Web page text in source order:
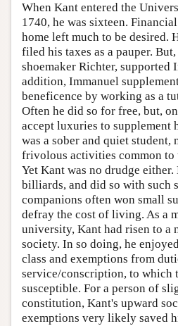
When Kant entered the
1740, he was sixteen.
home left much to be desired.
filed his taxes as a pauper.
shoemaker Richter, supported
addition, Immanuel
beneficence by working as a
Often he did so for free, but,
accept luxuries to supplement
was a sober and quiet student,
frivolous activities common to
Yet Kant was no drudge
billiards, and did so with such
companions often won small
defray the cost of living. As a
university, Kant had risen to a
society. In so doing, he
class and exemptions from
service/conscription, to which
susceptible. For a person of
constitution, Kant's upward
exemptions very likely saved